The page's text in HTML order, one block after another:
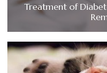
Treatment of